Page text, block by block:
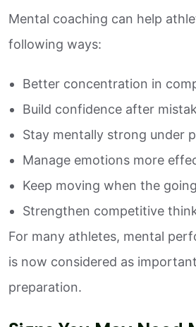
Mental coaching can help
following ways:
Better concentration in
Build confidence after
Stay mentally strong under
Manage emotions more
Keep moving when the
Strengthen competitive
For many athletes, mental
is now considered as
preparation.